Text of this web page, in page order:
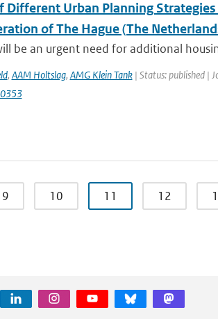
Urban Planning
of The Hague (The
be an urgent need for additional
, AAM Holtslag, AMG Klein Tank| Status: published |
9 10 11 12